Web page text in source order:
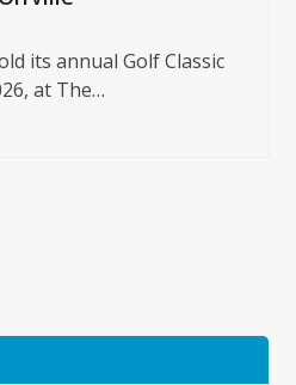
its annual Golf Classic
at The…